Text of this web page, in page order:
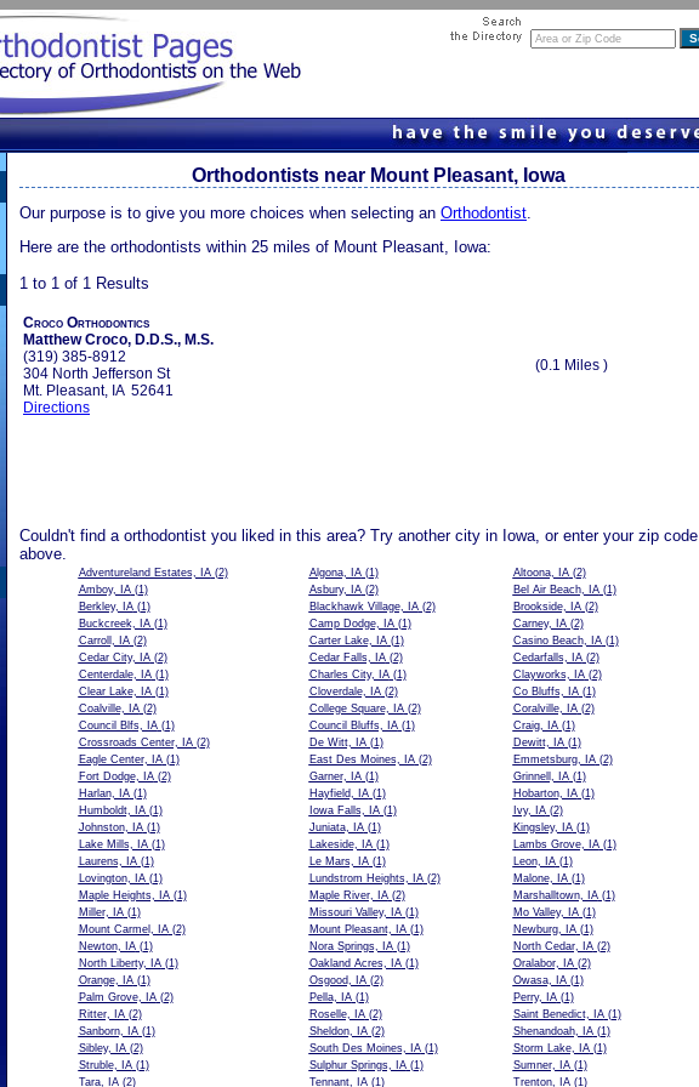
Orthodontists near Mount Pleasant, Iowa
Our purpose is to give you more choices when selecting an Orthodontist.
Here are the orthodontists within 25 miles of Mount Pleasant, Iowa:
1 to 1 of 1 Results
Croco Orthodontics
Matthew Croco, D.D.S., M.S.
(319) 385-8912
304 North Jefferson St
Mt. Pleasant, IA 52641
Directions
(0.1 Miles )
Couldn't find a orthodontist you liked in this area? Try another city in Iowa, or enter your zip code
above.
Adventureland Estates, IA(2) Algona, IA(1) Altoona, IA(2)
Amboy, IA(1) Asbury, IA(2) Bel Air Beach, IA(1)
Berkley, IA(1) Blackhawk Village, IA(2) Brookside, IA(2)
Buckcreek, IA(1) Camp Dodge, IA(1) Carney, IA(2)
Carroll, IA(2) Carter Lake, IA(1) Casino Beach, IA(1)
Cedar City, IA(2) Cedar Falls, IA(2) Cedarfalls, IA(2)
Centerdale, IA(1) Charles City, IA(1) Clayworks, IA(2)
Clear Lake, IA(1) Cloverdale, IA(2) Co Bluffs, IA(1)
Coalville, IA(2) College Square, IA(2) Coralville, IA(2)
Council Blfs, IA(1) Council Bluffs, IA(1) Craig, IA(1)
Crossroads Center, IA(2) De Witt, IA(1) Dewitt, IA(1)
Eagle Center, IA(1) East Des Moines, IA(2) Emmetsburg, IA(2)
Fort Dodge, IA(2) Garner, IA(1) Grinnell, IA(1)
Harlan, IA(1) Hayfield, IA(1) Hobarton, IA(1)
Humboldt, IA(1) Iowa Falls, IA(1) Ivy, IA(2)
Johnston, IA(1) Juniata, IA(1) Kingsley, IA(1)
Lake Mills, IA(1) Lakeside, IA(1) Lambs Grove, IA(1)
Laurens, IA(1) Le Mars, IA(1) Leon, IA(1)
Lovington, IA(1) Lundstrom Heights, IA(2) Malone, IA(1)
Maple Heights, IA(1) Maple River, IA(2) Marshalltown, IA(1)
Miller, IA(1) Missouri Valley, IA(1) Mo Valley, IA(1)
Mount Carmel, IA(2) Mount Pleasant, IA(1) Newburg, IA(1)
Newton, IA(1) Nora Springs, IA(1) North Cedar, IA(2)
North Liberty, IA(1) Oakland Acres, IA(1) Oralabor, IA(2)
Orange, IA(1) Osgood, IA(2) Owasa, IA(1)
Palm Grove, IA(2) Pella, IA(1) Perry, IA(1)
Ritter, IA(2) Roselle, IA(2) Saint Benedict, IA(1)
Sanborn, IA(1) Sheldon, IA(2) Shenandoah, IA(1)
Sibley, IA(2) South Des Moines, IA(1) Storm Lake, IA(1)
Struble, IA(1) Sulphur Springs, IA(1) Sumner, IA(1)
Tara, IA(2) Tennant, IA(1) Trenton, IA(1)